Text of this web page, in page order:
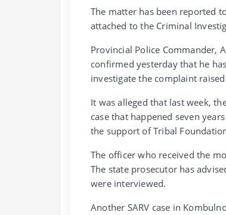
The matter has been reported
attached to the Criminal
Provincial Police Commander,
confirmed yesterday that he
investigate the complaint
It was alleged that last week,
case that happened seven
the support of Tribal
The officer who received the
The state prosecutor has
were interviewed.
Another SARV case in